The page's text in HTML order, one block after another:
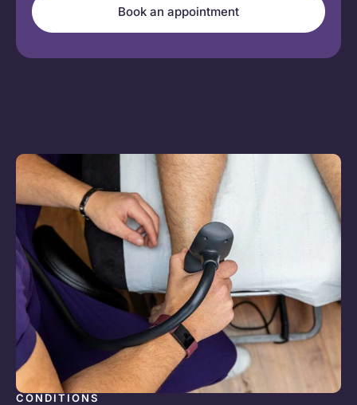
Book an appointment
CONDITIONS